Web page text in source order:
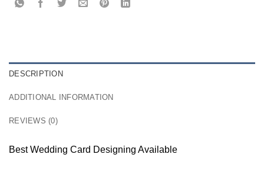
DESCRIPTION
ADDITIONAL INFORMATION
REVIEWS (0)
Best Wedding Card Designing Available